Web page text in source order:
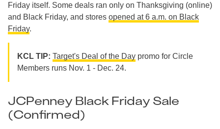
Friday itself. Some deals ran only on Thanksgiving (online)
and Black Friday, and stores opened at 6 a.m. on Black
Friday.
KCL TIP: Target's Deal of the Day promo for Circle
Members runs Nov. 1 - Dec. 24.
JCPenney Black Friday Sale
(Confirmed)